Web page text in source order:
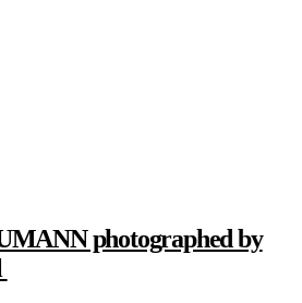
photographed by